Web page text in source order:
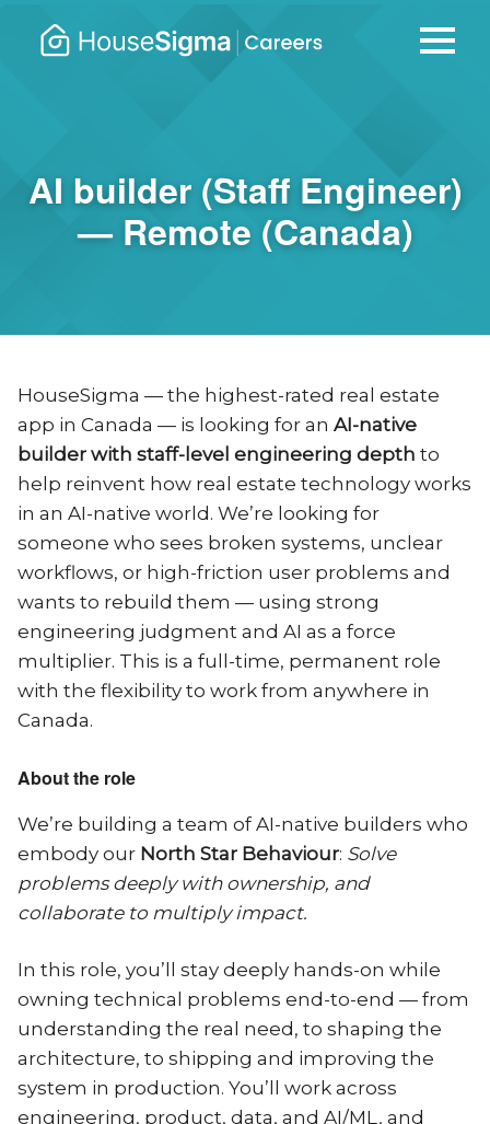
Careers
AI builder (Staff Engineer)
— Remote (Canada)
HouseSigma — the highest-rated real estate
app in Canada — is looking for an AI-native
builder with staff-level engineering depth to
help reinvent how real estate technology works
in an AI-native world. We’re looking for
someone who sees broken systems, unclear
workflows, or high-friction user problems and
wants to rebuild them — using strong
engineering judgment and AI as a force
multiplier. This is a full-time, permanent role
with the flexibility to work from anywhere in
Canada.
About the role
We’re building a team of AI-native builders who
embody our North Star Behaviour: Solve
problems deeply with ownership, and
collaborate to multiply impact.
In this role, you’ll stay deeply hands-on while
owning technical problems end-to-end — from
understanding the real need, to shaping the
architecture, to shipping and improving the
system in production. You’ll work across
engineering, product, data, and AI/ML, and